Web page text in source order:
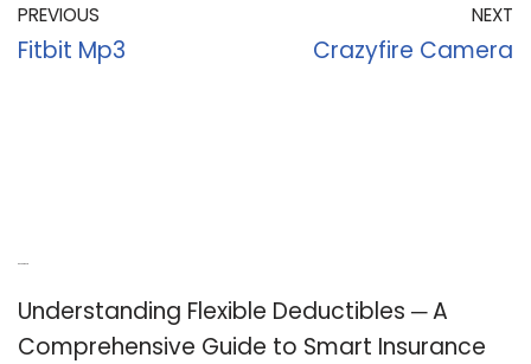
PREVIOUS
Fitbit Mp3
NEXT
Crazyfire Camera
Understanding Flexible Deductibles ─ A
Comprehensive Guide to Smart Insurance